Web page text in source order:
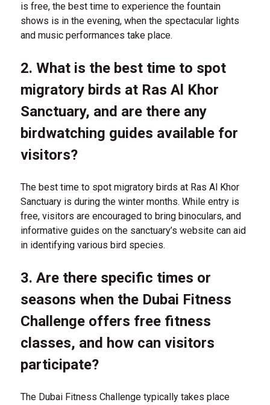
is free, the best time to experience the fountain
shows is in the evening, when the spectacular lights
and music performances take place.
2. What is the best time to spot
migratory birds at Ras Al Khor
Sanctuary, and are there any
birdwatching guides available for
visitors?
The best time to spot migratory birds at Ras Al Khor
Sanctuary is during the winter months. While entry is
free, visitors are encouraged to bring binoculars, and
informative guides on the sanctuary’s website can aid
in identifying various bird species.
3. Are there specific times or
seasons when the Dubai Fitness
Challenge offers free fitness
classes, and how can visitors
participate?
The Dubai Fitness Challenge typically takes place